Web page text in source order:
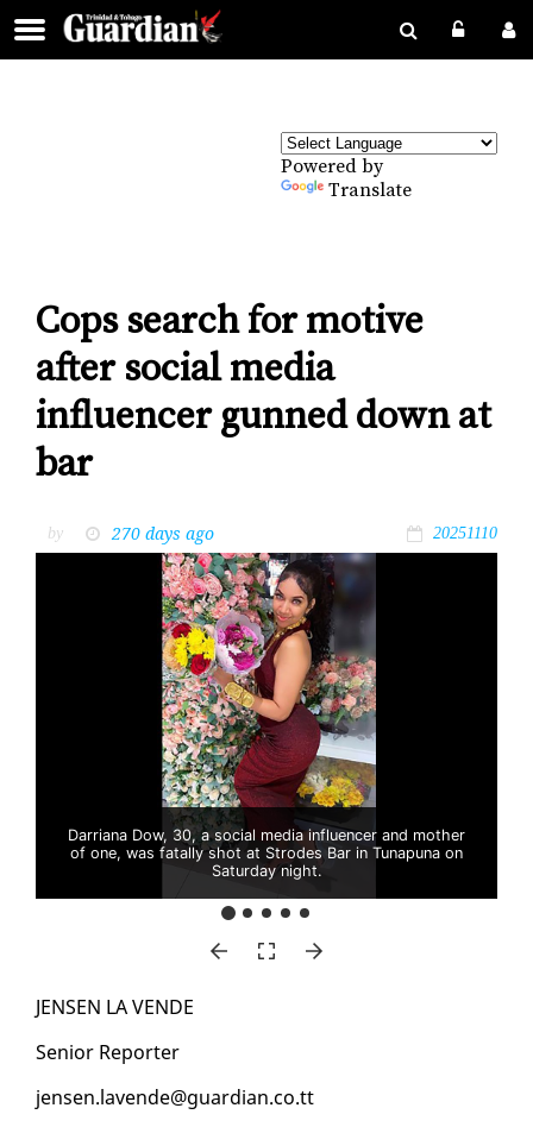
Powered by
Translate
Cops search for motive
after social media
influencer gunned down at
bar
by 270 days ago 20251110
Darriana Dow, 30, a social media influencer and mother
of one, was fatally shot at Strodes Bar in Tunapuna on
Saturday night.
JENSEN LA VENDE
Se­nior Re­porter
jensen.lavende@guardian.co.tt